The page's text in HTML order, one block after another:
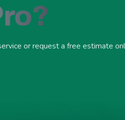
or request a free estimate